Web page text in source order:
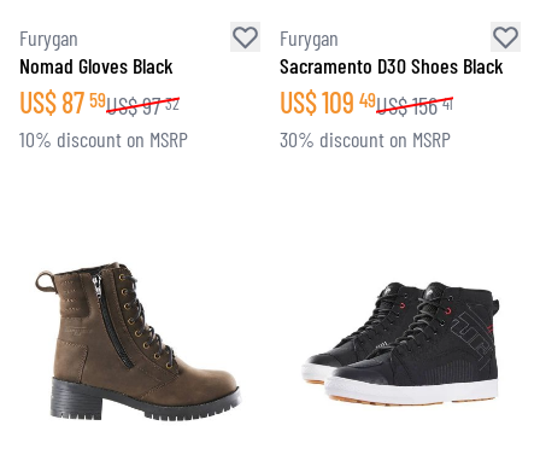
Furygan
Nomad Gloves Black
US$87 59US$97 32
10% discount on MSRP
Furygan
Sacramento D30 Shoes Black
US$109 49US$156 41
30% discount on MSRP